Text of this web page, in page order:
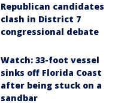
Republican candidates
clash in District 7
congressional debate
Watch: 33-foot vessel
sinks off Florida Coast
after being stuck on a
sandbar